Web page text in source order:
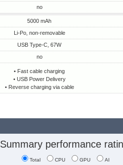
no
5000 mAh
Li-Po, non-removable
USB Type-C, 67W
no
• Fast cable charging
• USB Power Delivery
• Reverse charging via cable
Summary performance
Total CPU GPU AI